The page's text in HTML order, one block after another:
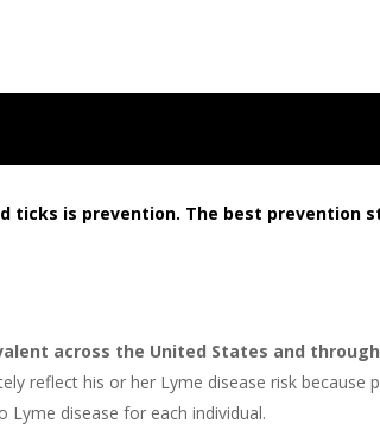
ticks is prevention. The best prevention
across the United States and
reflect his or her Lyme disease risk because
disease for each individual.